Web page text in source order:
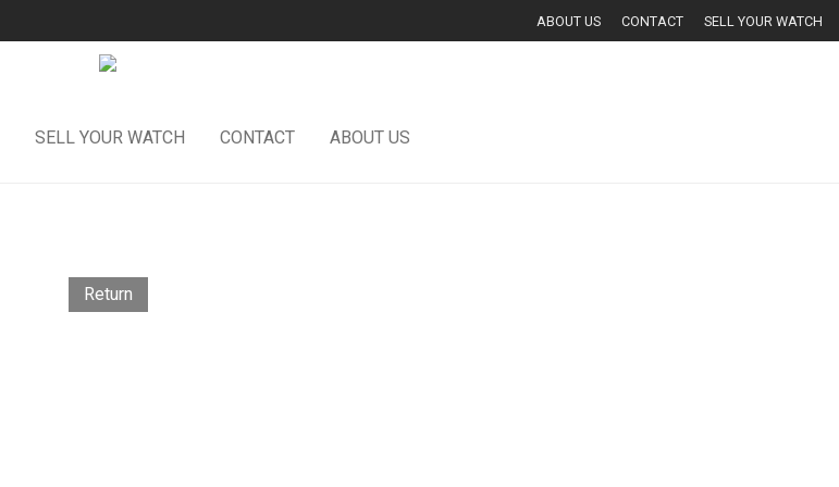
ABOUT US CONTACT SELL YOUR WATCH
SELL YOUR WATCH CONTACT ABOUT US
Return